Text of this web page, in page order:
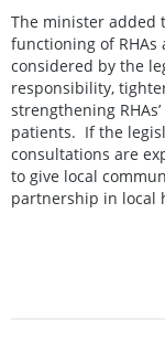
The minister added
functioning of
considered by the
responsibility,
strengthening
patients. If the
consultations are
to give local
partnership in local